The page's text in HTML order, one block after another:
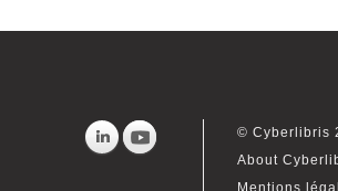
© Cyberlibris
About
Mentions